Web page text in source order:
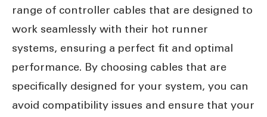
range of controller cables that are designed to
work seamlessly with their hot runner
systems, ensuring a perfect fit and optimal
performance. By choosing cables that are
specifically designed for your system, you can
avoid compatibility issues and ensure that your